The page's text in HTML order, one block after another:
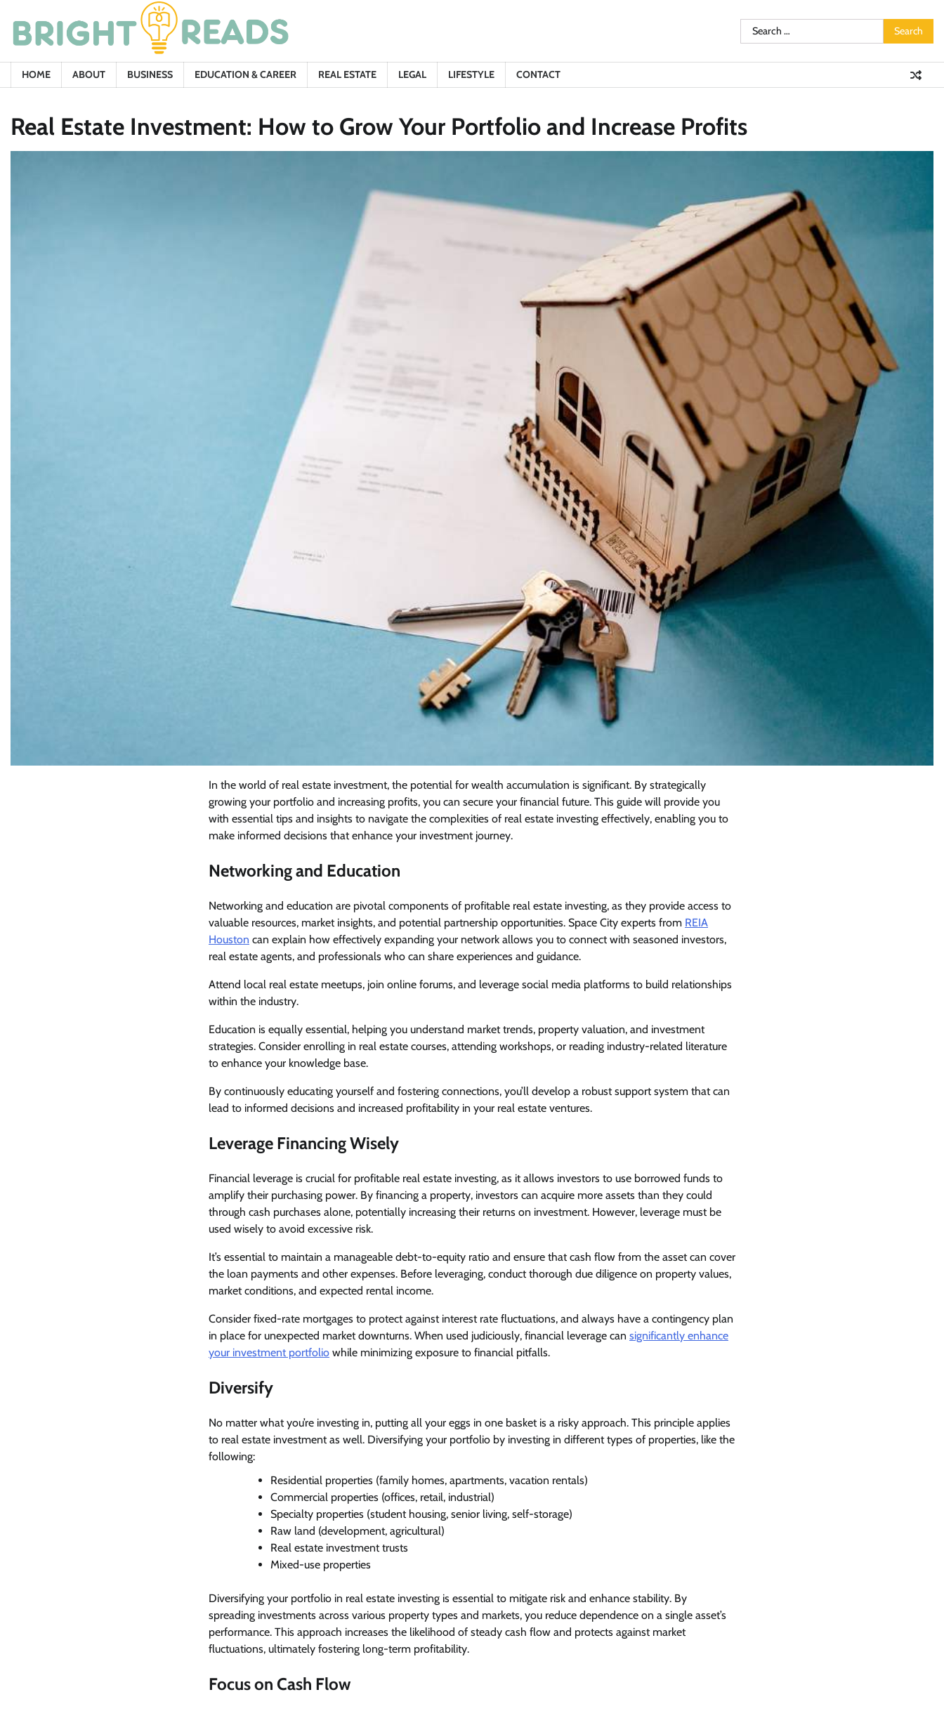
content
Search
for:
HOME ABOUT BUSINESS EDUCATION & CAREER REAL ESTATE LEGAL LIFESTYLE CONTACT
Real Estate Investment: How to Grow Your Portfolio and Increase Profits
In the world of real estate investment, the potential for wealth accumulation is significant. By strategically
growing your portfolio and increasing profits, you can secure your financial future. This guide will provide you
with essential tips and insights to navigate the complexities of real estate investing effectively, enabling you to
make informed decisions that enhance your investment journey.
Networking and Education
Networking and education are pivotal components of profitable real estate investing, as they provide access to
valuable resources, market insights, and potential partnership opportunities. Space City experts from REIA
Houston can explain how effectively expanding your network allows you to connect with seasoned investors,
real estate agents, and professionals who can share experiences and guidance.
Attend local real estate meetups, join online forums, and leverage social media platforms to build relationships
within the industry.
Education is equally essential, helping you understand market trends, property valuation, and investment
strategies. Consider enrolling in real estate courses, attending workshops, or reading industry-related literature
to enhance your knowledge base.
By continuously educating yourself and fostering connections, you’ll develop a robust support system that can
lead to informed decisions and increased profitability in your real estate ventures.
Leverage Financing Wisely
Financial leverage is crucial for profitable real estate investing, as it allows investors to use borrowed funds to
amplify their purchasing power. By financing a property, investors can acquire more assets than they could
through cash purchases alone, potentially increasing their returns on investment. However, leverage must be
used wisely to avoid excessive risk.
It’s essential to maintain a manageable debt-to-equity ratio and ensure that cash flow from the asset can cover
the loan payments and other expenses. Before leveraging, conduct thorough due diligence on property values,
market conditions, and expected rental income.
Consider fixed-rate mortgages to protect against interest rate fluctuations, and always have a contingency plan
in place for unexpected market downturns. When used judiciously, financial leverage can significantly enhance
your investment portfolio while minimizing exposure to financial pitfalls.
Diversify
No matter what you’re investing in, putting all your eggs in one basket is a risky approach. This principle applies
to real estate investment as well. Diversifying your portfolio by investing in different types of properties, like the
following:
Residential properties (family homes, apartments, vacation rentals)
Commercial properties (offices, retail, industrial)
Specialty properties (student housing, senior living, self-storage)
Raw land (development, agricultural)
Real estate investment trusts
Mixed-use properties
Diversifying your portfolio in real estate investing is essential to mitigate risk and enhance stability. By
spreading investments across various property types and markets, you reduce dependence on a single asset’s
performance. This approach increases the likelihood of steady cash flow and protects against market
fluctuations, ultimately fostering long-term profitability.
Focus on Cash Flow